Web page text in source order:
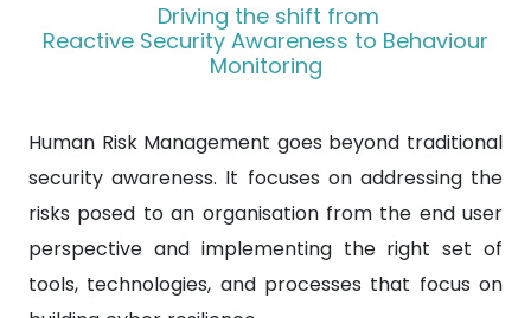
Driving the shift from
Reactive Security Awareness to Behaviour
Monitoring
Human Risk Management goes beyond traditional
security awareness. It focuses on addressing the
risks posed to an organisation from the end user
perspective and implementing the right set of
tools, technologies, and processes that focus on